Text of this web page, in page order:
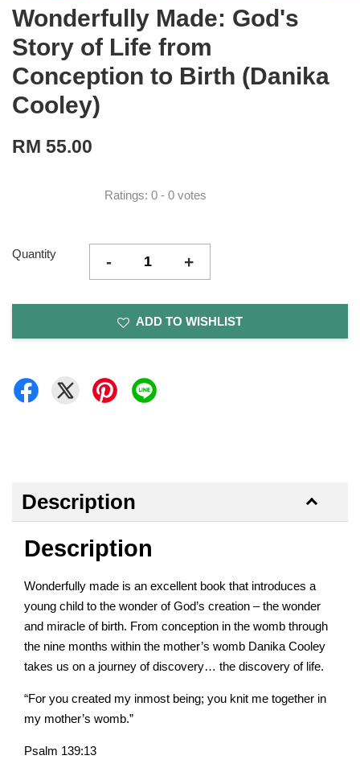
Wonderfully Made: God's
Story of Life from
Conception to Birth (Danika
Cooley)
RM 55.00
Ratings: 0 - 0 votes
Quantity - +
ADD TO WISHLIST
Description
Description
Wonderfully made is an excellent book that introduces a
young child to the wonder of God’s creation – the wonder
and miracle of birth. From conception in the womb through
the nine months within the mother’s womb Danika Cooley
takes us on a journey of discovery… the discovery of life.
“For you created my inmost being; you knit me together in
my mother’s womb.”
Psalm 139:13